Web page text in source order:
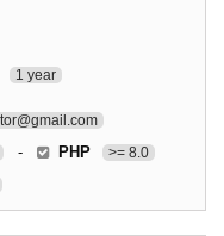
1 year
- PHP >= 8.0